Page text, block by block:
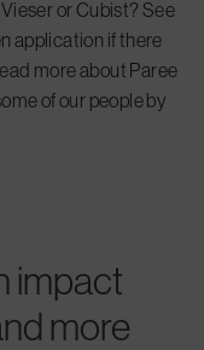
or Cubist? See
application if there
more about Paree
of our people by
impact
more